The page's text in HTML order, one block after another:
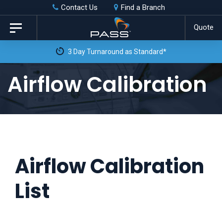
Skip
links
primary
content
Contact Us Find a Branch
Quote
Toggle
navigation
Airflow Calibration
Airflow Calibration
List